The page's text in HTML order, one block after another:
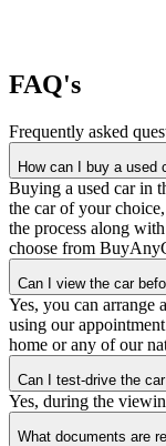
FAQ's
Frequently asked
How can I buy a used
Buying a used car in
the car of your
the process along
choose from
Can I view the car
Yes, you can arrange
using our
home or any of our
Can I test-drive the
Yes, during the
What documents are